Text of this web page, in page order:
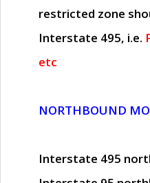
restricted zone
Interstate 495, i.e.
etc
NORTHBOUND
Interstate 495